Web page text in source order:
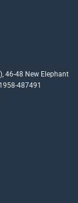
46-48 New Elephant
487491